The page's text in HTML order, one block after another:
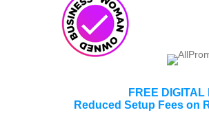
FREE DIGITAL
Reduced Setup Fees on